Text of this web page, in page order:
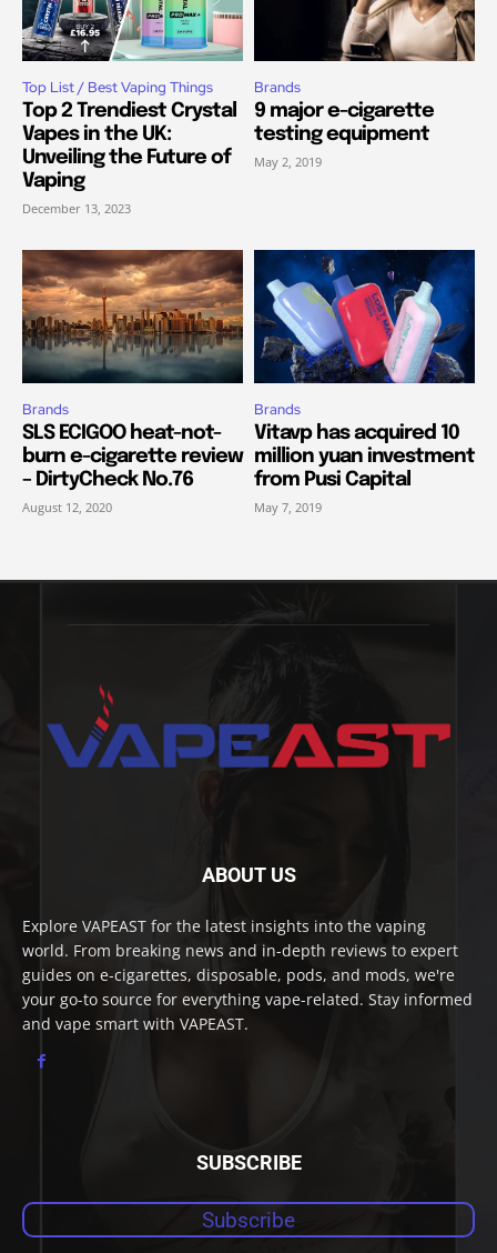
Top List / Best Vaping Things
Top 2 Trendiest Crystal
Vapes in the UK:
Unveiling the Future of
Vaping
December 13, 2023
Brands
9 major e-cigarette
testing equipment
May 2, 2019
Brands
SLS ECIGOO heat-not-
burn e-cigarette review
– DirtyCheck No.76
August 12, 2020
Brands
Vitavp has acquired 10
million yuan investment
from Pusi Capital
May 7, 2019
ABOUT US
Explore VAPEAST for the latest insights into the vaping
world. From breaking news and in-depth reviews to expert
guides on e-cigarettes, disposable, pods, and mods, we're
your go-to source for everything vape-related. Stay informed
and vape smart with VAPEAST.
SUBSCRIBE
Subscribe